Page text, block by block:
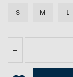
S M L
-